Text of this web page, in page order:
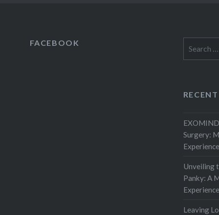
FACEBOOK
Surgery:
Experience
Unveiling
Panky: A
Experience
Leaving